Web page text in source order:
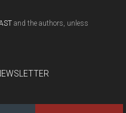
and the authors, unless